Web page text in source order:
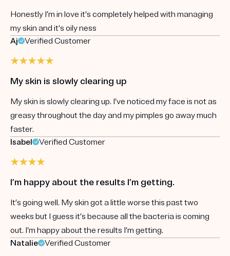
Honestly I’m in love it’s completely helped with managing
my skin and it’s oily ness
Aj
Verified Customer
My skin is slowly clearing up
My skin is slowly clearing up. I’ve noticed my face is not as
greasy throughout the day and my pimples go away much
faster.
Isabel
Verified Customer
I’m happy about the results I’m getting.
It’s going well. My skin got a little worse this past two
weeks but I guess it’s because all the bacteria is coming
out. I’m happy about the results I’m getting.
Natalie
Verified Customer